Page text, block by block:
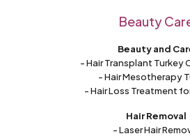
Beauty
Beauty and
- Hair Transplant Turkey
- Hair Mesotherapy
- Hair Loss Treatment
Hair Removal
- Laser Hair